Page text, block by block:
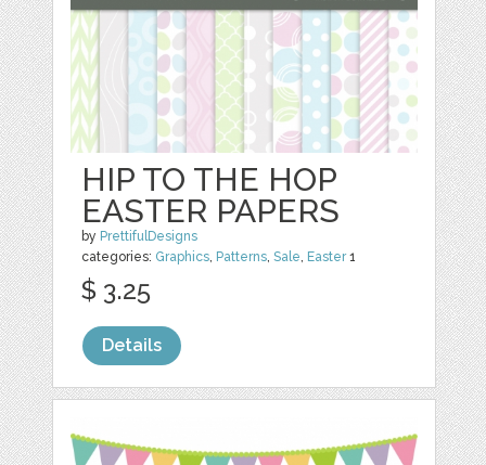
HIP TO THE HOP
EASTER PAPERS
by PrettifulDesigns
categories: Graphics, Patterns,Sale, Easter1
$ 3.25
Details